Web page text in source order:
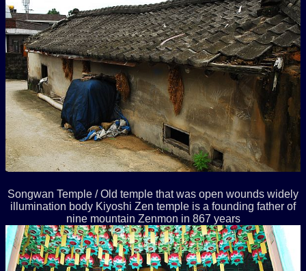
Songwan Temple / Old temple that was open wounds widely
illumination body Kiyoshi Zen temple is a founding father of
nine mountain Zenmon in 867 years